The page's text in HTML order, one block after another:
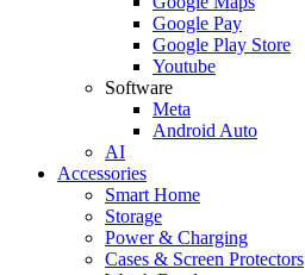
Google Pay
Google Play Store
Youtube
Software
Meta
Android Auto
AI
Accessories
Smart Home
Storage
Power & Charging
Cases & Screen Protectors